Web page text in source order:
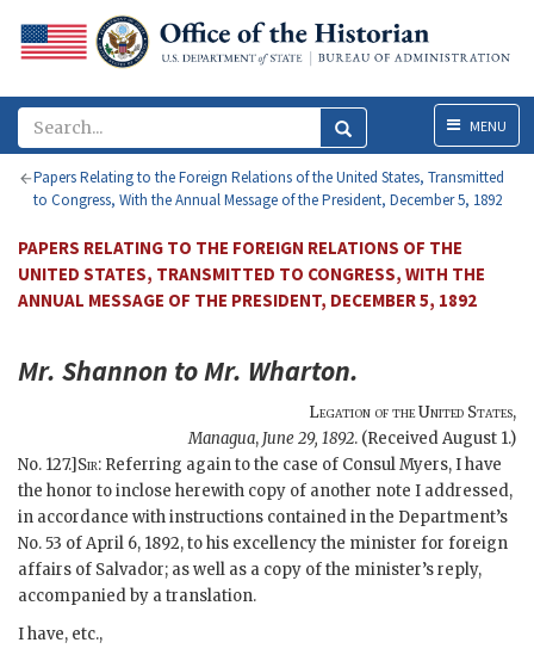
MenuMENU
Papers Relating to the Foreign Relations of the United States, Transmitted
to Congress, With the Annual Message of the President, December 5, 1892
PAPERS RELATING TO THE FOREIGN RELATIONS OF THE
UNITED STATES, TRANSMITTED TO CONGRESS, WITH THE
ANNUAL MESSAGE OF THE PRESIDENT, DECEMBER 5, 1892
Mr. Shannon to Mr. Wharton.
Legation of the United States,
Managua, June 29, 1892. (Received August 1.)
No. 127.]Sir: Referring again to the case of Consul Myers, I have
the honor to inclose herewith copy of another note I addressed,
in accordance with instructions contained in the Department’s
No. 53 of April 6, 1892, to his excellency the minister for foreign
affairs of Salvador; as well as a copy of the minister’s reply,
accompanied by a translation.
I have, etc.,